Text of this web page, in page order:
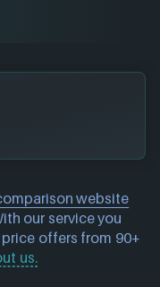
website
our service you
offers from 90+
us.